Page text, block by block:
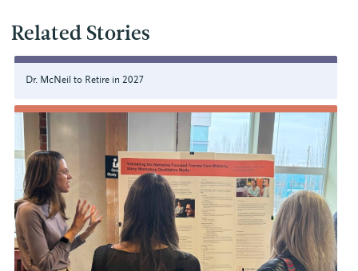
Related Stories
Dr. McNeil to Retire in 2027